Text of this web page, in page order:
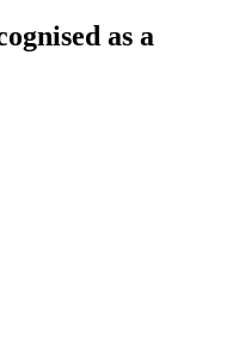
as a